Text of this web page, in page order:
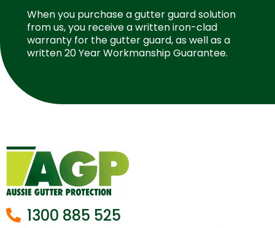
When you purchase a gutter guard solution
from us, you receive a written iron-clad
warranty for the gutter guard, as well as a
written 20 Year Workmanship Guarantee.
1300 885 525